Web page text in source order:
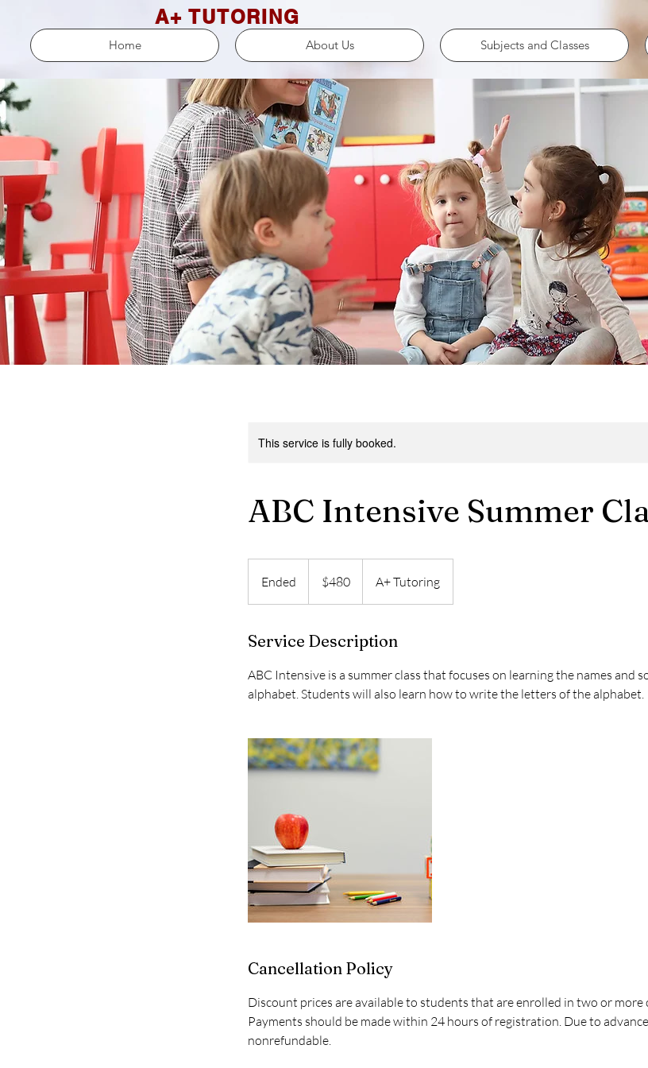
A+ TUTORING
Home About Us Subjects and Classes
This service is fully booked.
ABC Intensive Summer
Ended
n
e
dollars$480 A+ Tutoring
Service Description
ABC Intensive is a summer class that focuses on learning the names and
alphabet. Students will also learn how to write the letters of the alphabet.
Cancellation Policy
Discount prices are available to students that are enrolled in two or more
Payments should be made within 24 hours of registration. Due to
nonrefundable.